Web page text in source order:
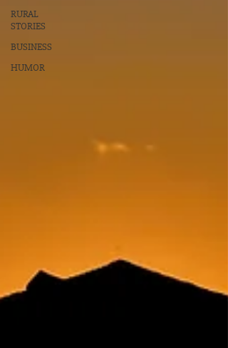
RURAL
STORIES
BUSINESS
HUMOR